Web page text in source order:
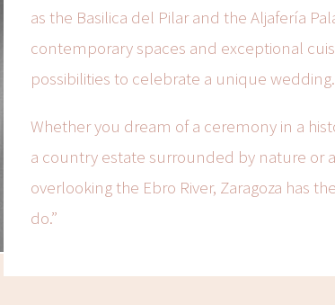
as the Basilica del Pilar and the Aljafería
contemporary spaces and exceptional
possibilities to celebrate a unique wedding.
Whether you dream of a ceremony in a
a country estate surrounded by nature or
overlooking the Ebro River, Zaragoza has
do.”